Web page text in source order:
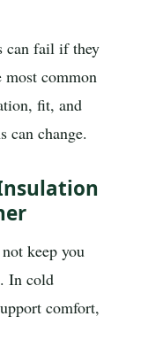
can fail if they
most common
fit, and
can change.
keep you
In cold
comfort,